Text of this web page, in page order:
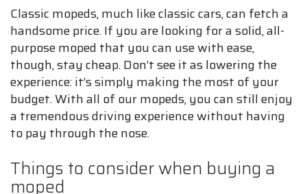
Classic mopeds, much like classic cars, can fetch a
handsome price. If you are looking for a solid, all-
purpose moped that you can use with ease,
though, stay cheap. Don’t see it as lowering the
experience: it’s simply making the most of your
budget. With all of our mopeds, you can still enjoy
a tremendous driving experience without having
to pay through the nose.
Things to consider when buying a
moped